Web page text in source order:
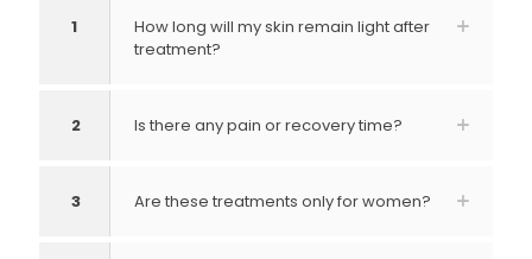
1
How long will my skin remain light after
treatment?
2 Is there any pain or recovery time?
3 Are these treatments only for women?